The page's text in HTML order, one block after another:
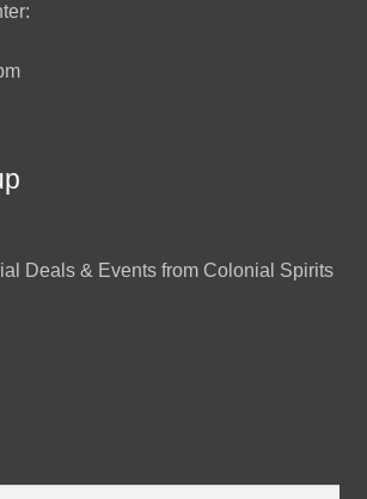
Deals & Events from Colonial Spirits